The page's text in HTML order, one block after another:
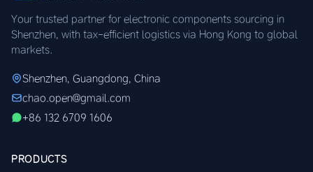
Your trusted partner for electronic components sourcing in
Shenzhen, with tax-efficient logistics via Hong Kong to global
markets.
Shenzhen, Guangdong, China
chao.open@gmail.com
+86 132 6709 1606
PRODUCTS